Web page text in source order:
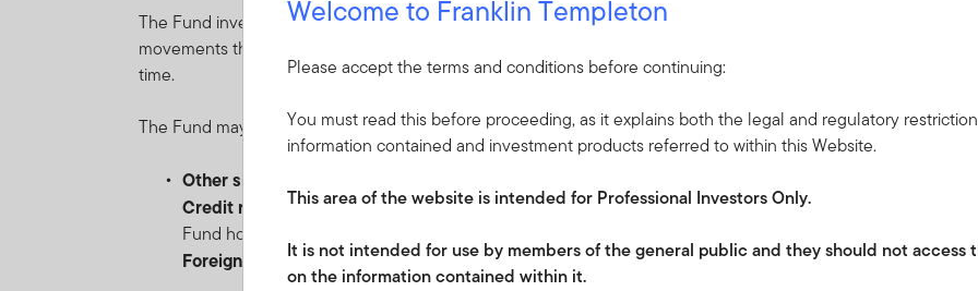
The Fund invests in a diversified portfolio of equity, equity-related and debt securities globally. Such securities
movements that may occur suddenly due to equity market- and bond market-specific factors. As a result, the
time.
The Fund may distribute income gross of expenses. Whilst this might allow more income to be distributed, it
Other significant risks include:
Credit risk
: the risk of loss arising from default that may occur if an issuer fails to make principal or
Fund holds low-rated, sub-investment-grade securities.
Foreign currency risk: the risk of loss arising from exchange-rate fluctuations or due to exchange control
Welcome to Franklin Templeton
Please accept the terms and conditions before continuing:
You must read this before proceeding, as it explains both the legal and regulatory
information contained and investment products referred to within this Website.
This area of the website is intended for Professional Investors Only.
It is not intended for use by members of the general public and they should not access
on the information contained within it.